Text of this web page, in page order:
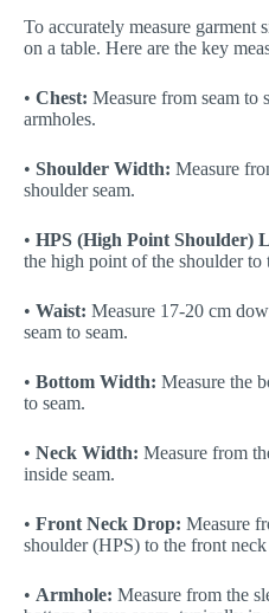
To accurately measure garment
on a table. Here are the key
• Chest: Measure from seam to
armholes.
• Shoulder Width: Measure
shoulder seam.
• HPS (High Point Shoulder)
the high point of the shoulder to
• Waist: Measure 17-20 cm
seam to seam.
• Bottom Width: Measure the
to seam.
• Neck Width: Measure from
inside seam.
• Front Neck Drop: Measure
shoulder (HPS) to the front neck
• Armhole: Measure from the